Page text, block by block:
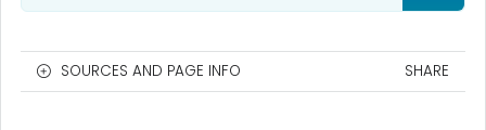
SOURCES AND PAGE INFO SHARE